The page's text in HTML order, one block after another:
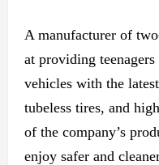
A manufacturer of
at providing
vehicles with the
tubeless tires, and
of the company’s
enjoy safer and